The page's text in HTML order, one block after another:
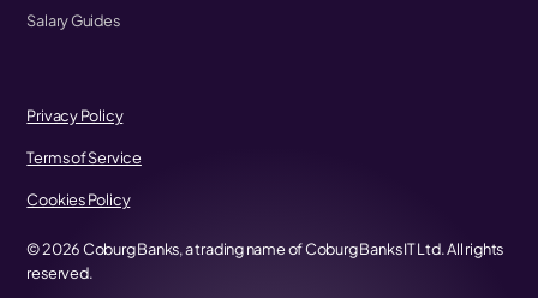
Salary Guides
©2026Coburg Banks, a trading name of Coburg Banks IT Ltd. All rights
reserved.
Privacy Policy
Terms of Service
Cookies Policy